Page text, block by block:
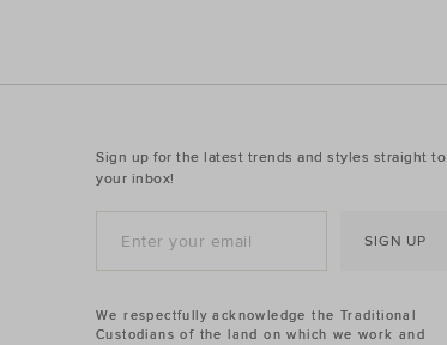
Sign up for the latest trends and styles straight to
your inbox!
SIGN UP
We respectfully acknowledge the Traditional
Custodians of the land on which we work and